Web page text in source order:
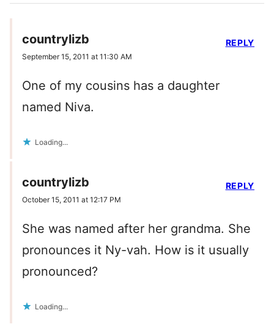
countrylizb
September 15, 2011 at 11:30 AM
One of my cousins has a daughter
named Niva.
Loading...
REPLY
countrylizb
October 15, 2011 at 12:17 PM
She was named after her grandma. She
pronounces it Ny-vah. How is it usually
pronounced?
Loading...
REPLY